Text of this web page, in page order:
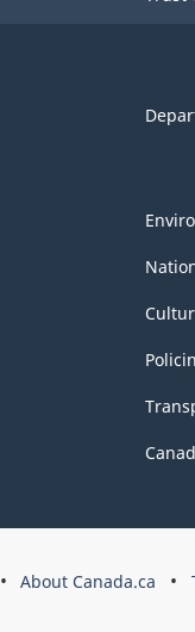
About Canada.ca